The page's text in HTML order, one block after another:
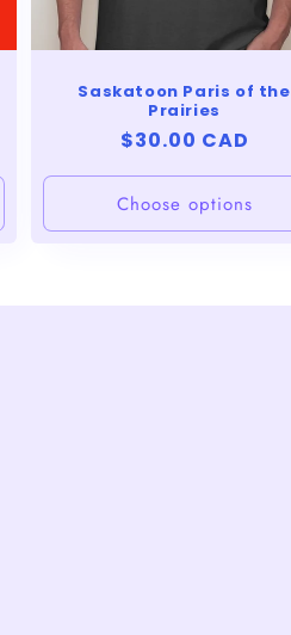
Saskatoon Paris of the
Prairies
Regular
price
$30.00 CAD
Choose options